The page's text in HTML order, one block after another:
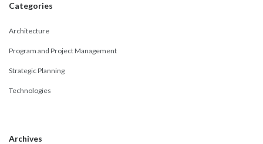
Categories
Architecture
Program and Project Management
Strategic Planning
Technologies
Archives